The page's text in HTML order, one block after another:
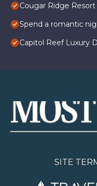
Cougar Ridge Resort
Spend a romantic
Capitol Reef Luxury
SITE